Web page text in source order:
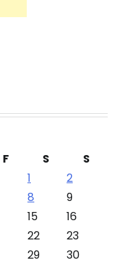
F S
S
1
2
8
9
15
16
22
23
29 30